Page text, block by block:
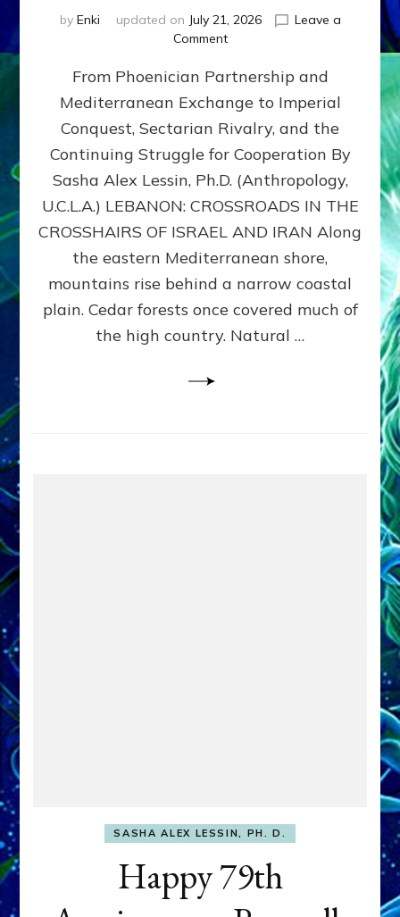
by Enki updated on July 21, 2026
Leave a
Commenton
400,000
2026
By
Sasha
Lessin,
Ph.D.
From Phoenician Partnership and
Mediterranean Exchange to Imperial
Conquest, Sectarian Rivalry, and the
Continuing Struggle for Cooperation By
Sasha Alex Lessin, Ph.D. (Anthropology,
U.C.L.A.) LEBANON: CROSSROADS IN THE
CROSSHAIRS OF ISRAEL AND IRAN Along
the eastern Mediterranean shore,
mountains rise behind a narrow coastal
plain. Cedar forests once covered much of
the high country. Natural …
SASHA ALEX LESSIN, PH. D.
Happy 79th